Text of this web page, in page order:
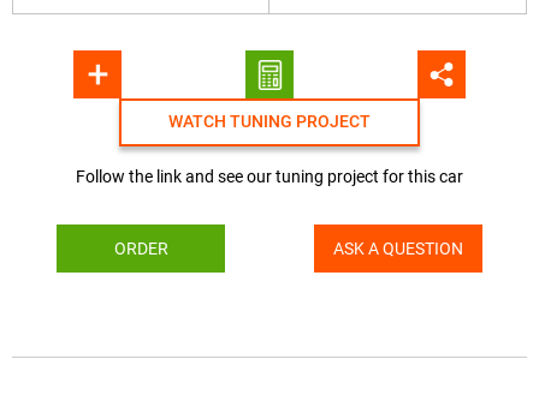
WATCH TUNING PROJECT
Follow the link and see our tuning project for this car
ORDER ASK A QUESTION